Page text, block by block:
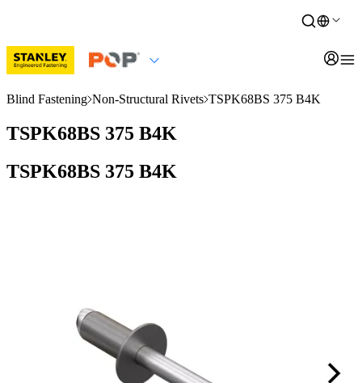
Blind Fastening Non-Structural Rivets TSPK68BS 375 B4K
TSPK68BS 375 B4K
TSPK68BS 375 B4K